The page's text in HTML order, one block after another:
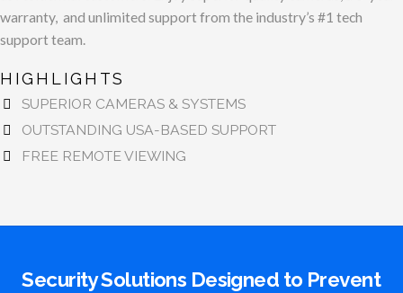
warranty, and unlimited support from the industry’s #1 tech
support team.
HIGHLIGHTS
SUPERIOR CAMERAS & SYSTEMS
OUTSTANDING USA-BASED SUPPORT
FREE REMOTE VIEWING
Security Solutions Designed to Prevent